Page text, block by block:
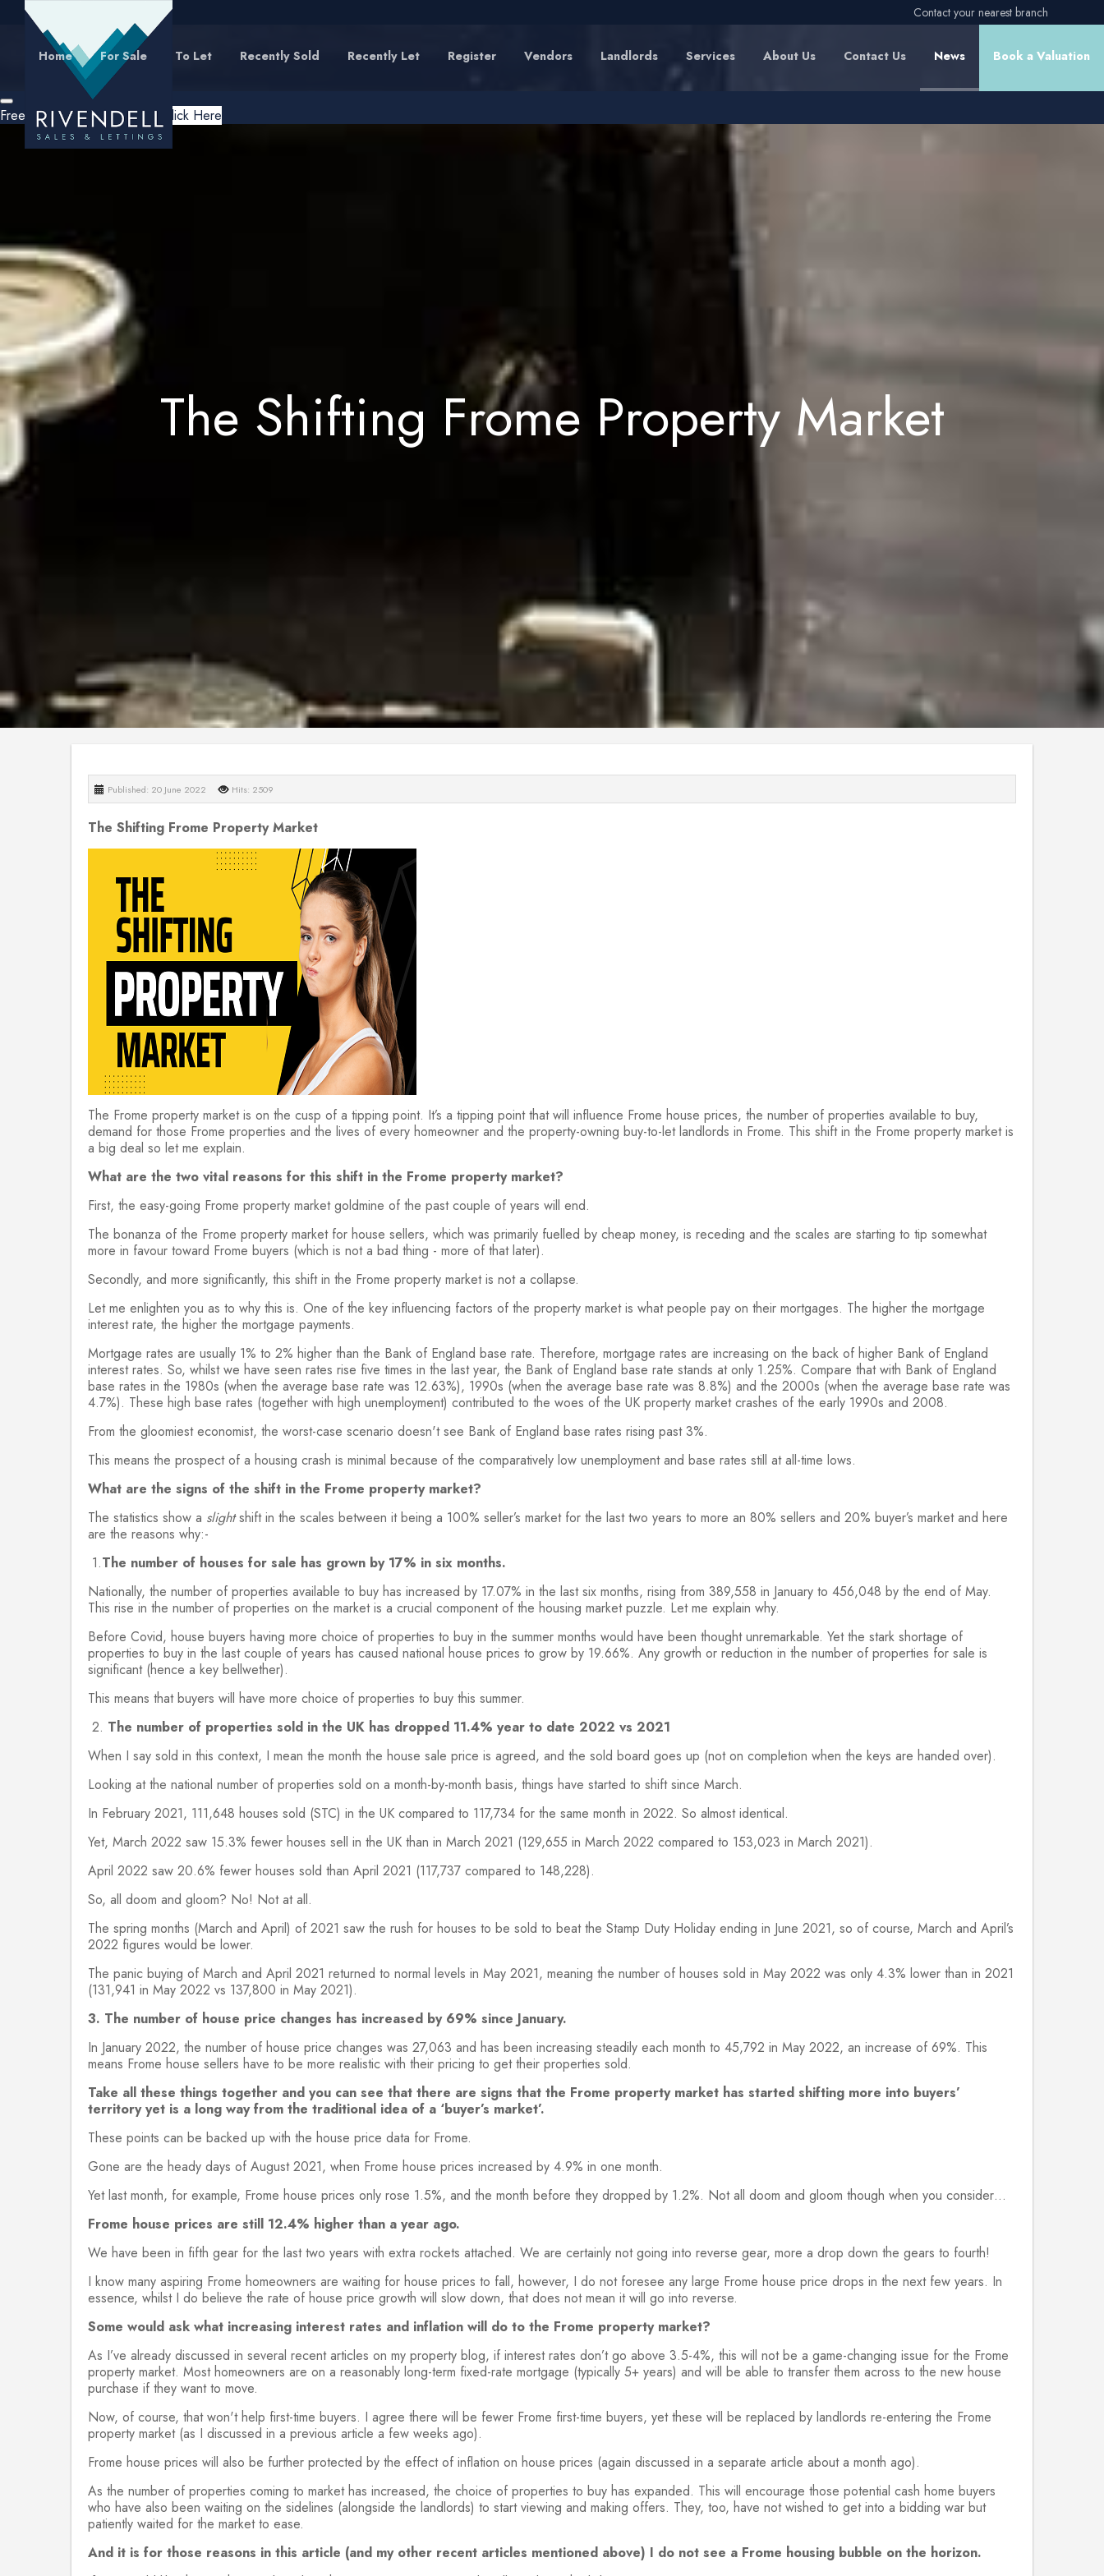
Contact your nearest branch
Home For Sale To Let Recently Sold Recently Let Register Vendors Landlords Services About Us Contact Us News Book a Valuation
Free Instant Online Valuation Click Here
The Shifting Frome Property Market
Published: 20 June 2022 Hits: 2509
The Shifting Frome Property Market
The Frome property market is on the cusp of a tipping point. It’s a tipping point that will influence Frome house prices, the number of properties available to buy,
demand for those Frome properties and the lives of every homeowner and the property-owning buy-to-let landlords in Frome. This shift in the Frome property market is
a big deal so let me explain.
What are the two vital reasons for this shift in the Frome property market?
First, the easy-going Frome property market goldmine of the past couple of years will end.
The bonanza of the Frome property market for house sellers, which was primarily fuelled by cheap money, is receding and the scales are starting to tip somewhat
more in favour toward Frome buyers (which is not a bad thing - more of that later).
Secondly, and more significantly, this shift in the Frome property market is not a collapse.
Let me enlighten you as to why this is. One of the key influencing factors of the property market is what people pay on their mortgages. The higher the mortgage
interest rate, the higher the mortgage payments.
Mortgage rates are usually 1% to 2% higher than the Bank of England base rate. Therefore, mortgage rates are increasing on the back of higher Bank of England
interest rates. So, whilst we have seen rates rise five times in the last year, the Bank of England base rate stands at only 1.25%. Compare that with Bank of England
base rates in the 1980s (when the average base rate was 12.63%), 1990s (when the average base rate was 8.8%) and the 2000s (when the average base rate was
4.7%). These high base rates (together with high unemployment) contributed to the woes of the UK property market crashes of the early 1990s and 2008.
From the gloomiest economist, the worst-case scenario doesn't see Bank of England base rates rising past 3%.
This means the prospect of a housing crash is minimal because of the comparatively low unemployment and base rates still at all-time lows.
What are the signs of the shift in the Frome property market?
The statistics show a slightshift in the scales between it being a 100% seller’s market for the last two years to more an 80% sellers and 20% buyer’s market and here
are the reasons why:-
1.The number of houses for sale has grown by 17% in six months.
Nationally, the number of properties available to buy has increased by 17.07% in the last six months, rising from 389,558 in January to 456,048 by the end of May.
This rise in the number of properties on the market is a crucial component of the housing market puzzle. Let me explain why.
Before Covid, house buyers having more choice of properties to buy in the summer months would have been thought unremarkable. Yet the stark shortage of
properties to buy in the last couple of years has caused national house prices to grow by 19.66%. Any growth or reduction in the number of properties for sale is
significant (hence a key bellwether).
This means that buyers will have more choice of properties to buy this summer.
2. The number of properties sold in the UK has dropped 11.4% year to date 2022 vs 2021
When I say sold in this context, I mean the month the house sale price is agreed, and the sold board goes up (not on completion when the keys are handed over).
Looking at the national number of properties sold on a month-by-month basis, things have started to shift since March.
In February 2021, 111,648 houses sold (STC) in the UK compared to 117,734 for the same month in 2022. So almost identical.
Yet, March 2022 saw 15.3% fewer houses sell in the UK than in March 2021 (129,655 in March 2022 compared to 153,023 in March 2021).
April 2022 saw 20.6% fewer houses sold than April 2021 (117,737 compared to 148,228).
So, all doom and gloom? No! Not at all.
The spring months (March and April) of 2021 saw the rush for houses to be sold to beat the Stamp Duty Holiday ending in June 2021, so of course, March and April’s
2022 figures would be lower.
The panic buying of March and April 2021 returned to normal levels in May 2021, meaning the number of houses sold in May 2022 was only 4.3% lower than in 2021
(131,941 in May 2022 vs 137,800 in May 2021).
3. The number of house price changes has increased by 69% since January.
In January 2022, the number of house price changes was 27,063 and has been increasing steadily each month to 45,792 in May 2022, an increase of 69%. This
means Frome house sellers have to be more realistic with their pricing to get their properties sold.
Take all these things together and you can see that there are signs that the Frome property market has started shifting more into buyers’
territory yet is a long way from the traditional idea of a ‘buyer’s market’.
These points can be backed up with the house price data for Frome.
Gone are the heady days of August 2021, when Frome house prices increased by 4.9% in one month.
Yet last month, for example, Frome house prices only rose 1.5%, and the month before they dropped by 1.2%. Not all doom and gloom though when you consider…
Frome house prices are still 12.4% higher than a year ago.
We have been in fifth gear for the last two years with extra rockets attached. We are certainly not going into reverse gear, more a drop down the gears to fourth!
I know many aspiring Frome homeowners are waiting for house prices to fall, however, I do not foresee any large Frome house price drops in the next few years. In
essence, whilst I do believe the rate of house price growth will slow down, that does not mean it will go into reverse.
Some would ask what increasing interest rates and inflation will do to the Frome property market?
As I’ve already discussed in several recent articles on my property blog, if interest rates don’t go above 3.5-4%, this will not be a game-changing issue for the Frome
property market. Most homeowners are on a reasonably long-term fixed-rate mortgage (typically 5+ years) and will be able to transfer them across to the new house
purchase if they want to move.
Now, of course, that won't help first-time buyers. I agree there will be fewer Frome first-time buyers, yet these will be replaced by landlords re-entering the Frome
property market (as I discussed in a previous article a few weeks ago).
Frome house prices will also be further protected by the effect of inflation on house prices (again discussed in a separate article about a month ago).
As the number of properties coming to market has increased, the choice of properties to buy has expanded. This will encourage those potential cash home buyers
who have also been waiting on the sidelines (alongside the landlords) to start viewing and making offers. They, too, have not wished to get into a bidding war but
patiently waited for the market to ease.
And it is for those reasons in this article (and my other recent articles mentioned above) I do not see a Frome housing bubble on the horizon.